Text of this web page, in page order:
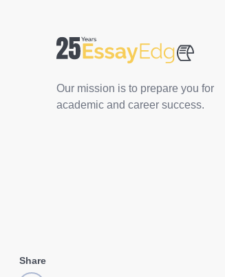
Share
Our mission is to prepare you for
academic and career success.